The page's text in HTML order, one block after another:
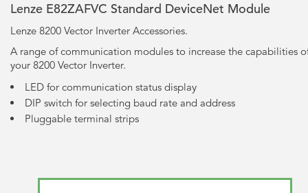
Lenze E82ZAFVC Standard DeviceNet Module
Lenze 8200 Vector Inverter Accessories.
A range of communication modules to increase the capabilities
your 8200 Vector Inverter.
LED for communication status display
DIP switch for selecting baud rate and address
Pluggable terminal strips